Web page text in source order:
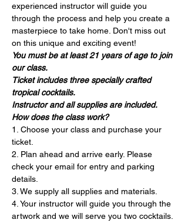
experienced instructor will guide you
through the process and help you create a
masterpiece to take home. Don't miss out
on this unique and exciting event!
You must be at least 21 years of age to join
our class.
Ticket includes three specially crafted
tropical cocktails.
Instructor and all supplies are included.
How does the class work?
1. Choose your class and purchase your
ticket.
2. Plan ahead and arrive early. Please
check your email for entry and parking
details.
3. We supply all supplies and materials.
4. Your instructor will guide you through the
artwork and we will serve you two cocktails.